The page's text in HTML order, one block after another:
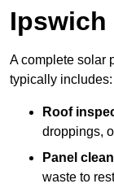
Ipswich
A complete solar
typically includes:
Roof
droppings,
Panel
waste to